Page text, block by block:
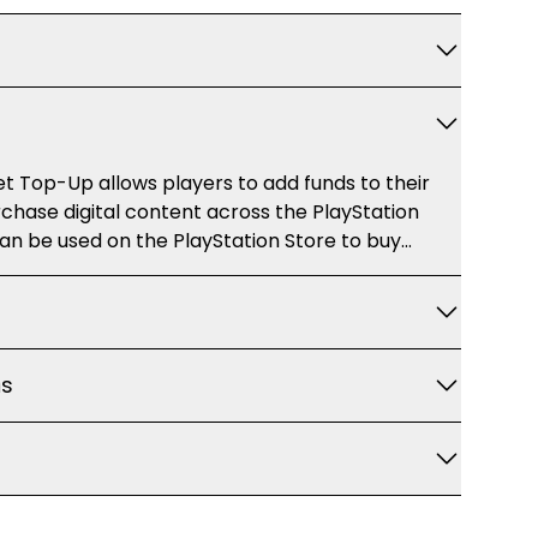
Top-Up allows players to add funds to their
digital content across the PlayStation
be used on the PlayStation Store to buy
(DLC), in-game items, subscriptions, and
for content on PlayStation 4, PlayStation 5,
platforms without using a credit card directly.
Up for: - Purchasing full games
and other media (where available) This
delivered instantly as a digital redemption